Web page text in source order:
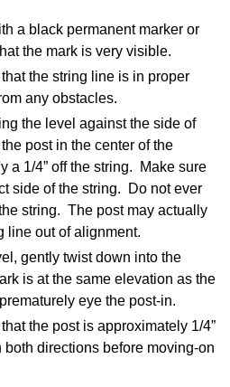
a black permanent marker or
the mark is very visible.
the string line is in proper
any obstacles.
the level against the side of
post in the center of the
a 1/4” off the string. Make sure
side of the string. Do not ever
string. The post may actually
line out of alignment.
gently twist down into the
is at the same elevation as the
eye the post-in.
the post is approximately 1/4”
both directions before moving-on